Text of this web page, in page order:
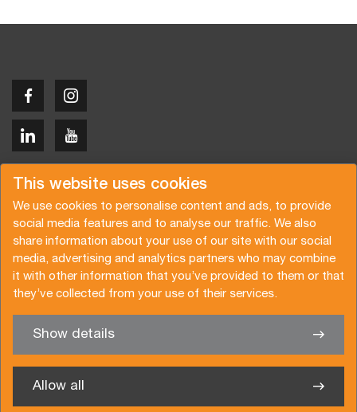
This website uses cookies
We use cookies to personalise content and ads, to provide
social media features and to analyse our traffic. We also
share information about your use of our site with our social
media, advertising and analytics partners who may combine
it with other information that you’ve provided to them or that
they’ve collected from your use of their services.
Show details
Allow all
We’re glad to help you
Copyright © 2026 Van der Vlist
Request a quote
Subscribe to the newsletter
General terms and conditions
Privacy policy
Brochure
Certifications